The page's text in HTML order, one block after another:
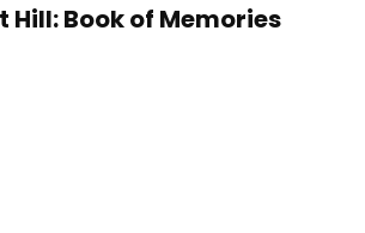
Hill: Book of Memories